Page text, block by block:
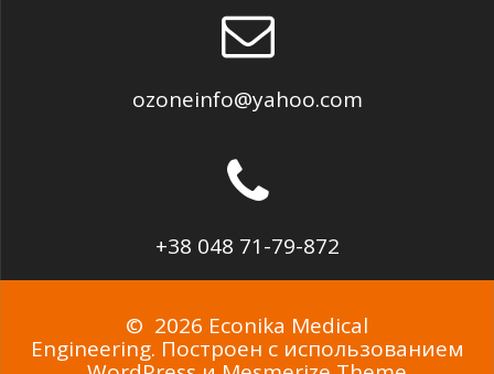
ozoneinfo@yahoo.com
+38 048 71-79-872
© 2026 Econika Medical
Engineering. Построен с использованием